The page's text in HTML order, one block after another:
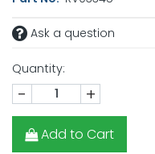
Ask a question
Quantity:
- +
Add to Cart